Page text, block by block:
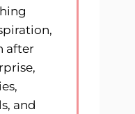
after
and